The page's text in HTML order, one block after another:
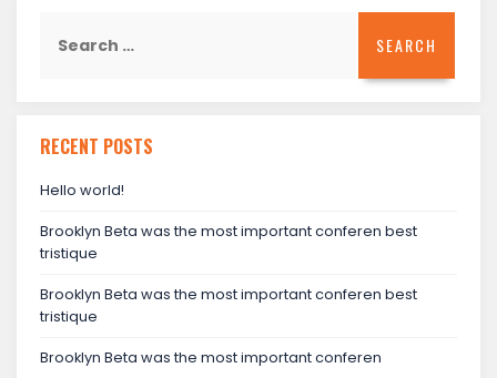
for:
RECENT POSTS
Hello world!
Brooklyn Beta was the most important conferen best
tristique
Brooklyn Beta was the most important conferen best
tristique
Brooklyn Beta was the most important conferen